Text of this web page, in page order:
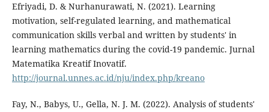
Efriyadi, D. & Nurhanurawati, N. (2021). Learning
motivation, self-regulated learning, and mathematical
communication skills verbal and written by students' in
learning mathematics during the covid-19 pandemic. Jurnal
Matematika Kreatif Inovatif.
http://journal.unnes.ac.id/nju/index.php/kreano
Fay, N., Babys, U., Gella, N. J. M. (2022). Analysis of students'